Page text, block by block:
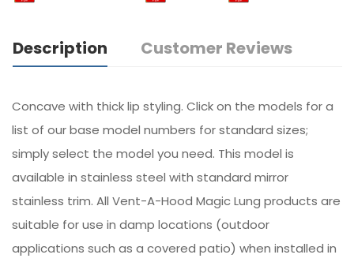
Description Customer Reviews
Concave with thick lip styling. Click on the models for a
list of our base model numbers for standard sizes;
simply select the model you need. This model is
available in stainless steel with standard mirror
stainless trim. All Vent-A-Hood Magic Lung products are
suitable for use in damp locations (outdoor
applications such as a covered patio) when installed in